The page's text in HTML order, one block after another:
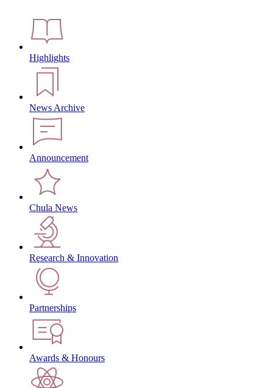
Highlights
News Archive
Announcement
Chula News
Research & Innovation
Partnerships
Awards & Honours